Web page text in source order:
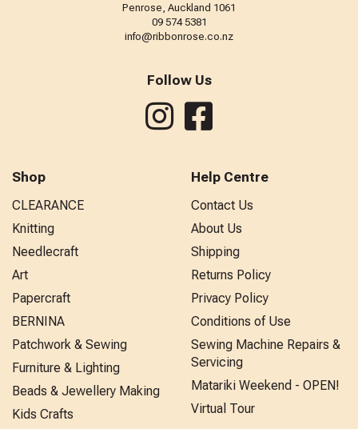
Penrose, Auckland 1061
09 574 5381
info@ribbonrose.co.nz
Follow Us
Shop
CLEARANCE
Knitting
Needlecraft
Art
Papercraft
BERNINA
Patchwork & Sewing
Furniture & Lighting
Beads & Jewellery Making
Kids Crafts
Help Centre
Contact Us
About Us
Shipping
Returns Policy
Privacy Policy
Conditions of Use
Sewing Machine Repairs &
Servicing
Matariki Weekend - OPEN!
Virtual Tour